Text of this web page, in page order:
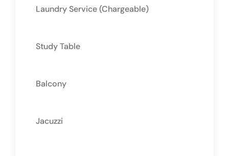
Laundry Service (Chargeable)
Study Table
Balcony
Jacuzzi